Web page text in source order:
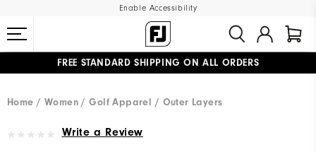
Enable Accessibility
FREE STANDARD SHIPPING ON ALL ORDERS
Home
Women Golf Apparel Outer Layers
Write a Review